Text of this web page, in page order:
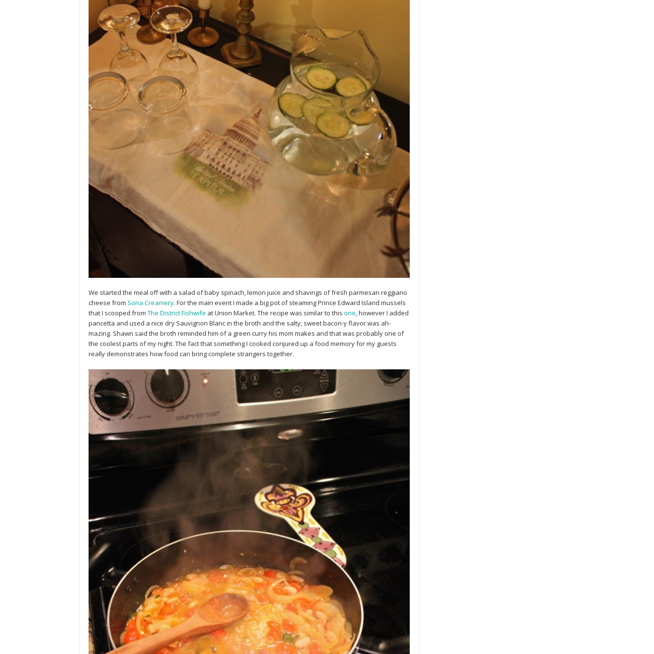
We started the meal off with a salad of baby spinach, lemon juice and shavings of fresh parmesan reggiano
cheese from Sona Creamery. For the main event I made a big pot of steaming Prince Edward Island mussels
that I scooped from The District Fishwife at Union Market. The recipe was similar to this one, however I added
pancetta and used a nice dry Sauvignon Blanc in the broth and the salty, sweet bacon-y flavor was ah-
mazing. Shawn said the broth reminded him of a green curry his mom makes and that was probably one of
the coolest parts of my night. The fact that something I cooked conjured up a food memory for my guests
really demonstrates how food can bring complete strangers together.